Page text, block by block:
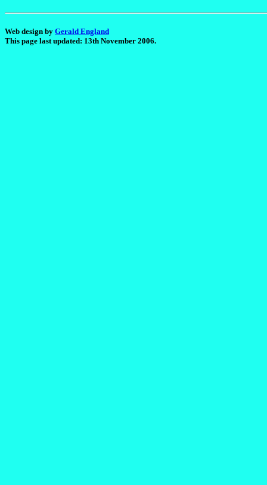
Web design by Gerald England
This page last updated: 13th November 2006.